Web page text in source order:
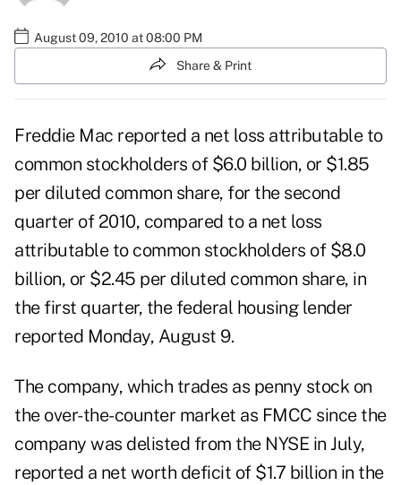
August 09, 2010 at 08:00 PM
Share & Print
Freddie Mac reported a net loss attributable to
common stockholders of $6.0 billion, or $1.85
per diluted common share, for the second
quarter of 2010, compared to a net loss
attributable to common stockholders of $8.0
billion, or $2.45 per diluted common share, in
the first quarter, the federal housing lender
reported Monday, August 9.
The company, which trades as penny stock on
the over-the-counter market as FMCC since the
company was delisted from the NYSE in July,
reported a net worth deficit of $1.7 billion in the